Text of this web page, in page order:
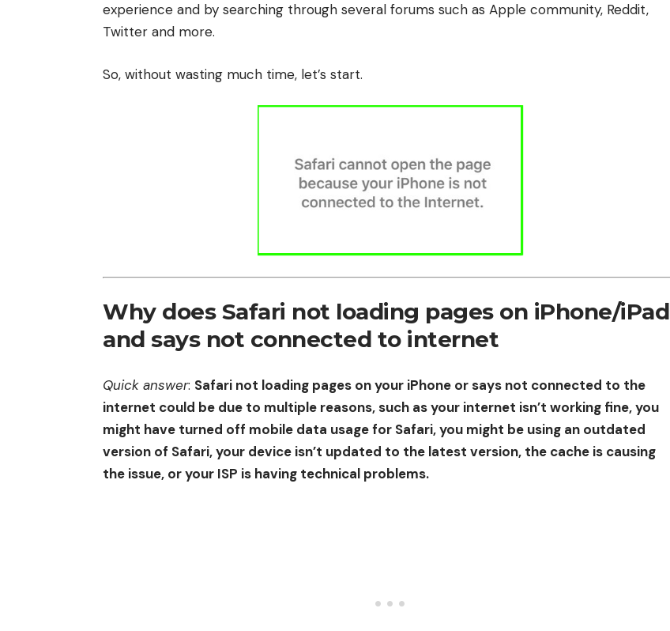
experience and by searching through several forums such as Apple community, Reddit,
Twitter and more.
So, without wasting much time, let’s start.
Why does Safari not loading pages on iPhone/iPad
and says not connected to internet
Quick answer: Safari not loading pages on your iPhone or says not connected to the
internet could be due to multiple reasons, such as your internet isn’t working fine, you
might have turned off mobile data usage for Safari, you might be using an outdated
version of Safari, your device isn’t updated to the latest version, the cache is causing
the issue, or your ISP is having technical problems.